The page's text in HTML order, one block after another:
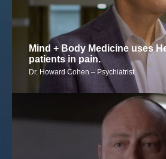
Mind + Body Medicine uses
patients in pain.
Dr. Howard Cohen – Psychiatrist